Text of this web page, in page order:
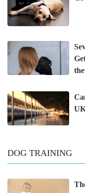
DOG TRAINING